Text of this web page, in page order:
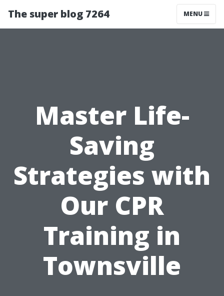
The super blog 7264 MENU
Master Life-
Saving
Strategies with
Our CPR
Training in
Townsville